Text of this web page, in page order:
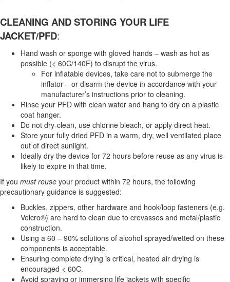
CLEANING AND STORING YOUR LIFE
JACKET/PFD:
Hand wash or sponge with gloved hands – wash as hot as
possible (< 60C/140F) to disrupt the virus.
For inflatable devices, take care not to submerge the
inflator – or disarm the device in accordance with your
manufacturer’s instructions prior to cleaning.
Rinse your PFD with clean water and hang to dry on a plastic
coat hanger.
Do not dry-clean, use chlorine bleach, or apply direct heat.
Store your fully dried PFD in a warm, dry, well ventilated place
out of direct sunlight.
Ideally dry the device for 72 hours before reuse as any virus is
likely to expire in that time.
If you must reuse your product within 72 hours, the following
precautionary guidance is suggested:
Buckles, zippers, other hardware and hook/loop fasteners (e.g.
Velcro®) are hard to clean due to crevasses and metal/plastic
construction.
Using a 60 – 90% solutions of alcohol sprayed/wetted on these
components is acceptable.
Ensuring complete drying is critical, heated air drying is
encouraged < 60C.
Avoid spraying or immersing life jackets with specific